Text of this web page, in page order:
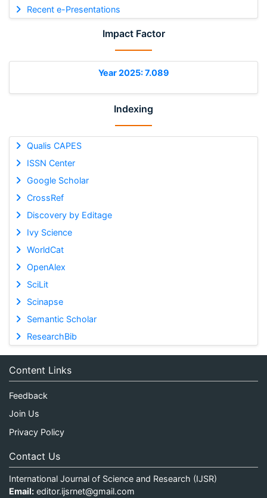
Recent e-Presentations
Impact Factor
Year 2025: 7.089
Indexing
Qualis CAPES
ISSN Center
Google Scholar
CrossRef
Discovery by Editage
Ivy Science
WorldCat
OpenAlex
SciLit
Scinapse
Semantic Scholar
ResearchBib
Content Links
Feedback
Join Us
Privacy Policy
Contact Us
International Journal of Science and Research (IJSR)
Email: editor.ijsrnet@gmail.com